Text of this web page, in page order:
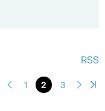
RSS
1 2 3